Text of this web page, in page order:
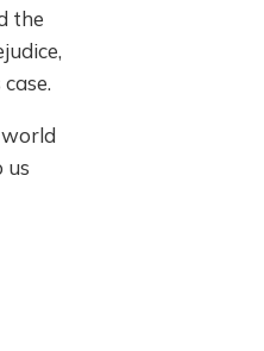
the
us